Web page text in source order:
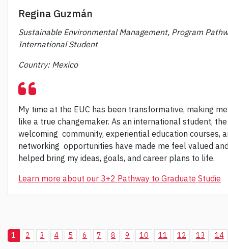
Regina Guzmán
Sustainable Environmental Management, Program
International Student
Country: Mexico
My time at the EUC has been transformative, making
like a true changemaker. As an international student, the
welcoming community, experiential education courses,
networking opportunities have made me feel valued
helped bring my ideas, goals, and career plans to life.
Learn more about our 3+2 Pathway to Graduate Studie
1 2 3 4 5 6 7 8 9 10 11 12 13 14